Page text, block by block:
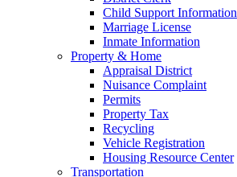
Child Support Information
Marriage License
Inmate Information
Property & Home
Appraisal District
Nuisance Complaint
Permits
Property Tax
Recycling
Vehicle Registration
Housing Resource Center
Transportation